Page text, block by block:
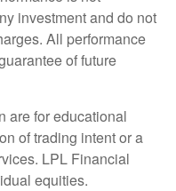
investment and do not
All performance
of future
are for educational
of trading intent or a
LPL Financial
equities.